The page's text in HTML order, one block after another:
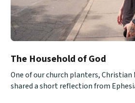
The Household of God
One of our church planters,
shared a short reflection from